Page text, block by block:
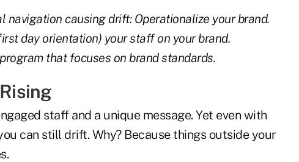
causing drift: Operationalize your brand.
day orientation) your staff on your brand.
that focuses on brand standards.
staff and a unique message. Yet even with
can still drift. Why? Because things outside your